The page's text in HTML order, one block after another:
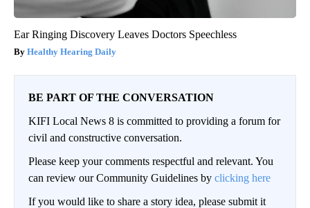
Ear Ringing Discovery Leaves Doctors Speechless
Healthy Hearing Daily
BE PART OF THE CONVERSATION
KIFI Local News 8 is committed to providing a forum for
civil and constructive conversation.
Please keep your comments respectful and relevant. You
can review our Community Guidelines by clicking here
If you would like to share a story idea, please submit it